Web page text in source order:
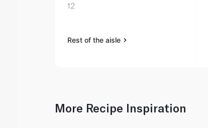
12
Rest of the aisle
More Recipe Inspiration